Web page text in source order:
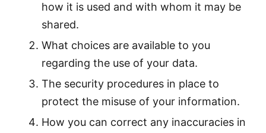
how it is used and with whom it may be
shared.
What choices are available to you
regarding the use of your data.
The security procedures in place to
protect the misuse of your information.
How you can correct any inaccuracies in